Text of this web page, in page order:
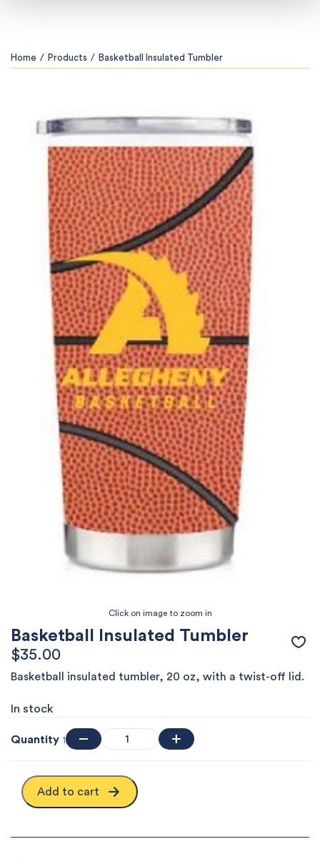
Home / Products / Basketball Insulated Tumbler
Basketball Insulated Tumbler
$35.00
Basketball insulated tumbler, 20 oz, with a twist-off lid.
In stock
Quantity 1
Add to cart